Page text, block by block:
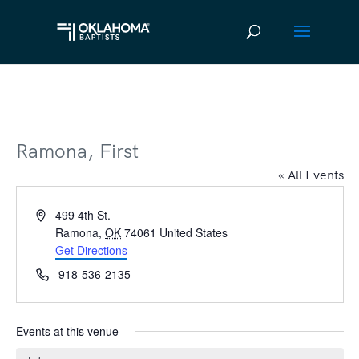
Ramona, First
« All Events
Address499 4th St.
Ramona, OK 74061 United States
Get Directions
Phone918-536-2135
Events at this venue